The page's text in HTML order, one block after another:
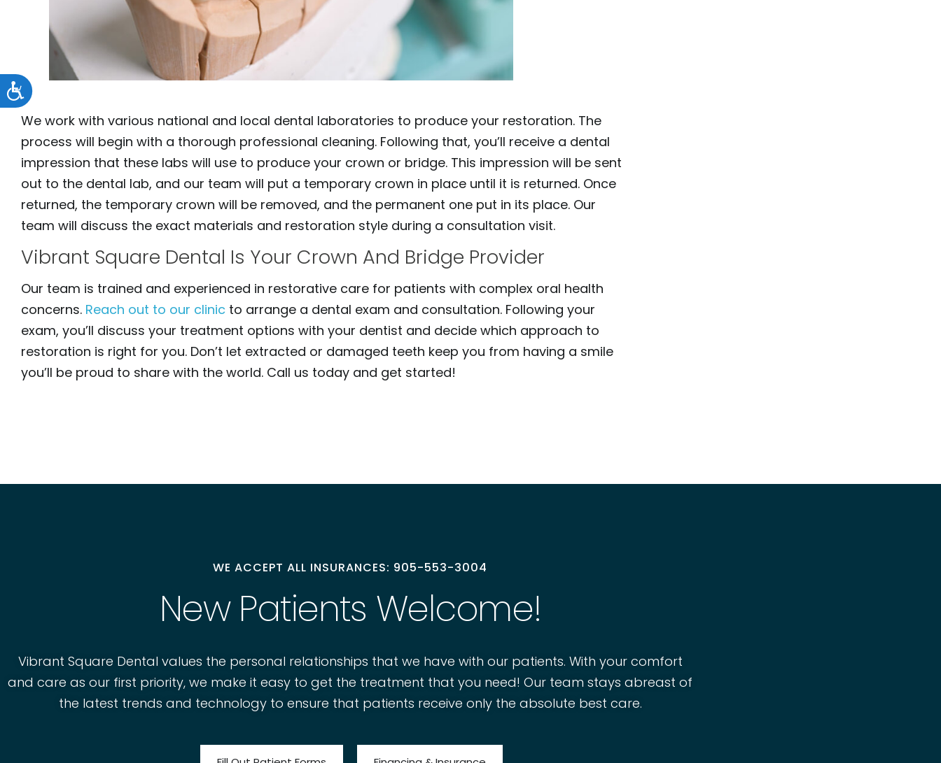
Accessibility
We work with various national and local dental laboratories to produce your restoration. The
process will begin with a thorough professional cleaning. Following that, you’ll receive a dental
impression that these labs will use to produce your crown or bridge. This impression will be sent
out to the dental lab, and our team will put a temporary crown in place until it is returned. Once
returned, the temporary crown will be removed, and the permanent one put in its place. Our
team will discuss the exact materials and restoration style during a consultation visit.
Vibrant Square Dental Is Your Crown And Bridge Provider
Our team is trained and experienced in restorative care for patients with complex oral health
concerns. Reach out to our clinic to arrange a dental exam and consultation. Following your
exam, you’ll discuss your treatment options with your dentist and decide which approach to
restoration is right for you. Don’t let extracted or damaged teeth keep you from having a smile
you’ll be proud to share with the world. Call us today and get started!
WE ACCEPT ALL INSURANCES: 905-553-3004
New Patients Welcome!
Vibrant Square Dental values the personal relationships that we have with our patients. With your comfort
and care as our first priority, we make it easy to get the treatment that you need! Our team stays abreast of
the latest trends and technology to ensure that patients receive only the absolute best care.